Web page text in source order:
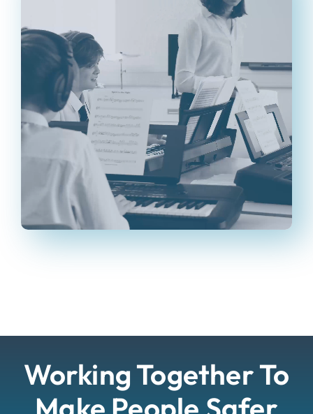
Working Together To